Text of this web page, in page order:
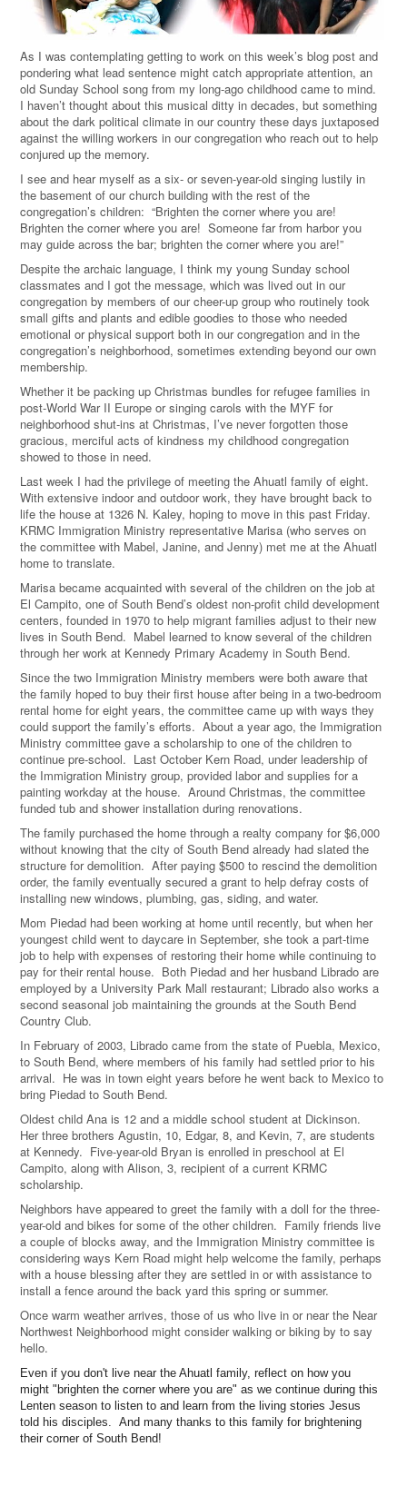
As I was contemplating getting to work on this week’s blog post and
pondering what lead sentence might catch appropriate attention, an
old Sunday School song from my long-ago childhood came to mind.
I haven’t thought about this musical ditty in decades, but something
about the dark political climate in our country these days juxtaposed
against the willing workers in our congregation who reach out to help
conjured up the memory.
I see and hear myself as a six- or seven-year-old singing lustily in
the basement of our church building with the rest of the
congregation’s children: “Brighten the corner where you are!
Brighten the corner where you are! Someone far from harbor you
may guide across the bar; brighten the corner where you are!”
Despite the archaic language, I think my young Sunday school
classmates and I got the message, which was lived out in our
congregation by members of our cheer-up group who routinely took
small gifts and plants and edible goodies to those who needed
emotional or physical support both in our congregation and in the
congregation’s neighborhood, sometimes extending beyond our own
membership.
Whether it be packing up Christmas bundles for refugee families in
post-World War II Europe or singing carols with the MYF for
neighborhood shut-ins at Christmas, I’ve never forgotten those
gracious, merciful acts of kindness my childhood congregation
showed to those in need.
Last week I had the privilege of meeting the Ahuatl family of eight.
With extensive indoor and outdoor work, they have brought back to
life the house at 1326 N. Kaley, hoping to move in this past Friday.
KRMC Immigration Ministry representative Marisa (who serves on
the committee with Mabel, Janine, and Jenny) met me at the Ahuatl
home to translate.
Marisa became acquainted with several of the children on the job at
El Campito, one of South Bend’s oldest non-profit child development
centers, founded in 1970 to help migrant families adjust to their new
lives in South Bend. Mabel learned to know several of the children
through her work at Kennedy Primary Academy in South Bend.
Since the two Immigration Ministry members were both aware that
the family hoped to buy their first house after being in a two-bedroom
rental home for eight years, the committee came up with ways they
could support the family’s efforts. About a year ago, the Immigration
Ministry committee gave a scholarship to one of the children to
continue pre-school. Last October Kern Road, under leadership of
the Immigration Ministry group, provided labor and supplies for a
painting workday at the house. Around Christmas, the committee
funded tub and shower installation during renovations.
The family purchased the home through a realty company for $6,000
without knowing that the city of South Bend already had slated the
structure for demolition. After paying $500 to rescind the demolition
order, the family eventually secured a grant to help defray costs of
installing new windows, plumbing, gas, siding, and water.
Mom Piedad had been working at home until recently, but when her
youngest child went to daycare in September, she took a part-time
job to help with expenses of restoring their home while continuing to
pay for their rental house. Both Piedad and her husband Librado are
employed by a University Park Mall restaurant; Librado also works a
second seasonal job maintaining the grounds at the South Bend
Country Club.
In February of 2003, Librado came from the state of Puebla, Mexico,
to South Bend, where members of his family had settled prior to his
arrival. He was in town eight years before he went back to Mexico to
bring Piedad to South Bend.
Oldest child Ana is 12 and a middle school student at Dickinson.
Her three brothers Agustin, 10, Edgar, 8, and Kevin, 7, are students
at Kennedy. Five-year-old Bryan is enrolled in preschool at El
Campito, along with Alison, 3, recipient of a current KRMC
scholarship.
Neighbors have appeared to greet the family with a doll for the three-
year-old and bikes for some of the other children. Family friends live
a couple of blocks away, and the Immigration Ministry committee is
considering ways Kern Road might help welcome the family, perhaps
with a house blessing after they are settled in or with assistance to
install a fence around the back yard this spring or summer.
Once warm weather arrives, those of us who live in or near the Near
Northwest Neighborhood might consider walking or biking by to say
hello.
Even if you don't live near the Ahuatl family, reflect on how you
might "brighten the corner where you are" as we continue during this
Lenten season to listen to and learn from the living stories Jesus
told his disciples. And many thanks to this family for brightening
their corner of South Bend!